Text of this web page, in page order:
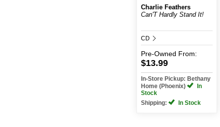
Charlie Feathers
Can'T Hardly Stand It!
CD
Pre-Owned From:
$13.99
In-Store Pickup: Bethany
Home (Phoenix)
In
Stock
Shipping:
In Stock